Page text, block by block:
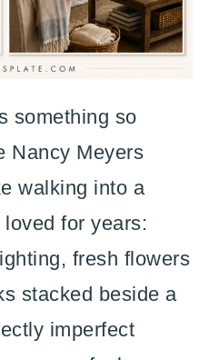
something so
Nancy Meyers
walking into a
for years:
fresh flowers
stacked beside a
imperfect